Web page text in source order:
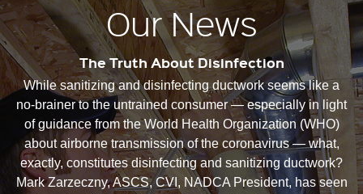
Our News
The Truth About Disinfection
While sanitizing and disinfecting ductwork seems like a
no-brainer to the untrained consumer — especially in light
of guidance from the World Health Organization (WHO)
about airborne transmission of the coronavirus — what,
exactly, constitutes disinfecting and sanitizing ductwork?
Mark Zarzeczny, ASCS, CVI, NADCA President, has seen